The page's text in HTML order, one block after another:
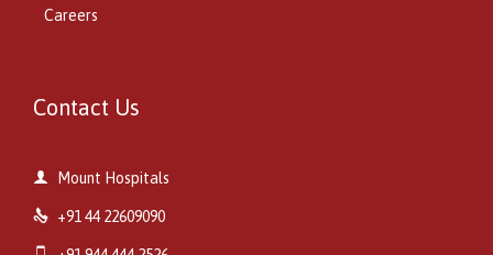
Careers
Contact Us
 Mount Hospitals
 +91 44 22609090